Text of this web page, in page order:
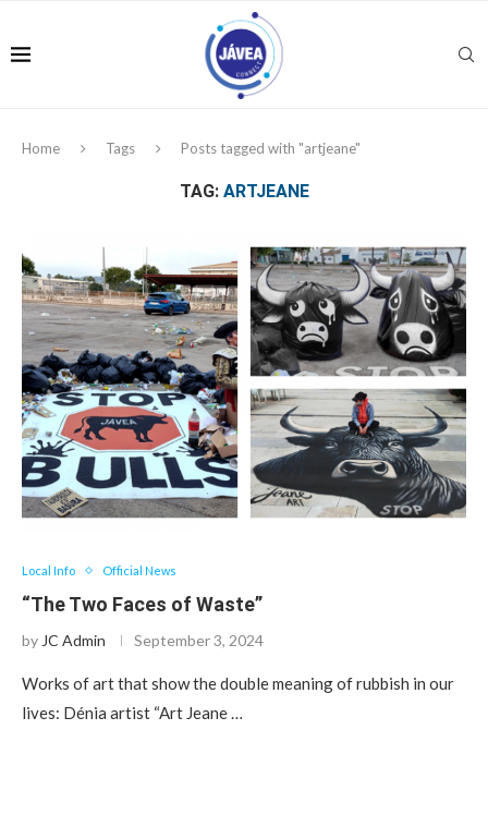
Home Tags Posts tagged with "artjeane"
TAG: ARTJEANE
Local Info Official News
“The Two Faces of Waste”
by JC Admin September 3, 2024
Works of art that show the double meaning of rubbish in our
lives: Dénia artist “Art Jeane …